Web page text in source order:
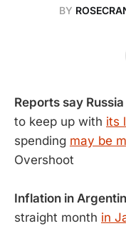
BY
Reports say Russia
to keep up with its
spending may be
Overshoot
Inflation in
straight month in